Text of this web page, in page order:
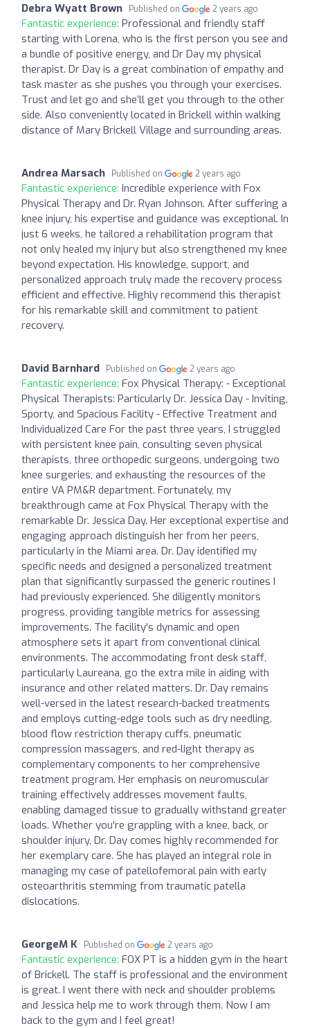
Debra Wyatt Brown Published on 2 years ago
Fantastic experience: Professional and friendly staff
starting with Lorena, who is the first person you see and
a bundle of positive energy, and Dr Day my physical
therapist. Dr Day is a great combination of empathy and
task master as she pushes you through your exercises.
Trust and let go and she’ll get you through to the other
side. Also conveniently located in Brickell within walking
distance of Mary Brickell Village and surrounding areas.
Andrea Marsach Published on 2 years ago
Fantastic experience: Incredible experience with Fox
Physical Therapy and Dr. Ryan Johnson. After suffering a
knee injury, his expertise and guidance was exceptional. In
just 6 weeks, he tailored a rehabilitation program that
not only healed my injury but also strengthened my knee
beyond expectation. His knowledge, support, and
personalized approach truly made the recovery process
efficient and effective. Highly recommend this therapist
for his remarkable skill and commitment to patient
recovery.
David Barnhard Published on 2 years ago
Fantastic experience: Fox Physical Therapy: - Exceptional
Physical Therapists: Particularly Dr. Jessica Day - Inviting,
Sporty, and Spacious Facility - Effective Treatment and
Individualized Care For the past three years, I struggled
with persistent knee pain, consulting seven physical
therapists, three orthopedic surgeons, undergoing two
knee surgeries, and exhausting the resources of the
entire VA PM&R department. Fortunately, my
breakthrough came at Fox Physical Therapy with the
remarkable Dr. Jessica Day. Her exceptional expertise and
engaging approach distinguish her from her peers,
particularly in the Miami area. Dr. Day identified my
specific needs and designed a personalized treatment
plan that significantly surpassed the generic routines I
had previously experienced. She diligently monitors
progress, providing tangible metrics for assessing
improvements. The facility's dynamic and open
atmosphere sets it apart from conventional clinical
environments. The accommodating front desk staff,
particularly Laureana, go the extra mile in aiding with
insurance and other related matters. Dr. Day remains
well-versed in the latest research-backed treatments
and employs cutting-edge tools such as dry needling,
blood flow restriction therapy cuffs, pneumatic
compression massagers, and red-light therapy as
complementary components to her comprehensive
treatment program. Her emphasis on neuromuscular
training effectively addresses movement faults,
enabling damaged tissue to gradually withstand greater
loads. Whether you're grappling with a knee, back, or
shoulder injury, Dr. Day comes highly recommended for
her exemplary care. She has played an integral role in
managing my case of patellofemoral pain with early
osteoarthritis stemming from traumatic patella
dislocations.
GeorgeM K Published on 2 years ago
Fantastic experience: FOX PT is a hidden gym in the heart
of Brickell. The staff is professional and the environment
is great. I went there with neck and shoulder problems
and Jessica help me to work through them. Now I am
back to the gym and I feel great!